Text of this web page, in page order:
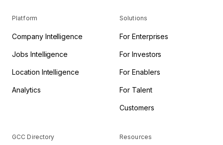
Platform
Company Intelligence
Jobs Intelligence
Location Intelligence
Analytics
Solutions
For Enterprises
For Investors
For Enablers
For Talent
Customers
GCC Directory Resources